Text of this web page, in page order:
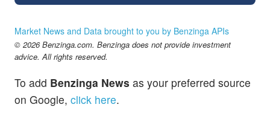
Market News and Data brought to you by Benzinga APIs
© 2026 Benzinga.com. Benzinga does not provide investment
advice. All rights reserved.
To add Benzinga News as your preferred source
on Google, click here.